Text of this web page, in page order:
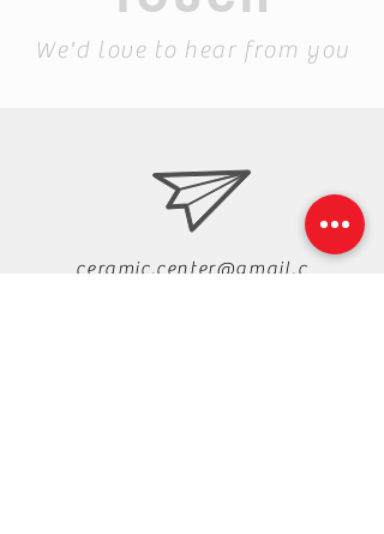
We'd love to hear from you
ceramic.center@gmail.c